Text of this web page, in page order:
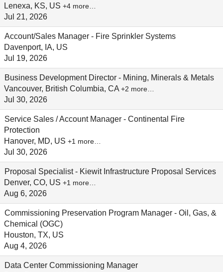
Lenexa, KS, US +4 more…
Jul 21, 2026
Account/Sales Manager - Fire Sprinkler Systems
Davenport, IA, US
Jul 19, 2026
Business Development Director - Mining, Minerals & Metals
Vancouver, British Columbia, CA +2 more…
Jul 30, 2026
Service Sales / Account Manager - Continental Fire
Protection
Hanover, MD, US +1 more…
Jul 30, 2026
Proposal Specialist - Kiewit Infrastructure Proposal Services
Denver, CO, US +1 more…
Aug 6, 2026
Commissioning Preservation Program Manager - Oil, Gas, &
Chemical (OGC)
Houston, TX, US
Aug 4, 2026
Data Center Commissioning Manager